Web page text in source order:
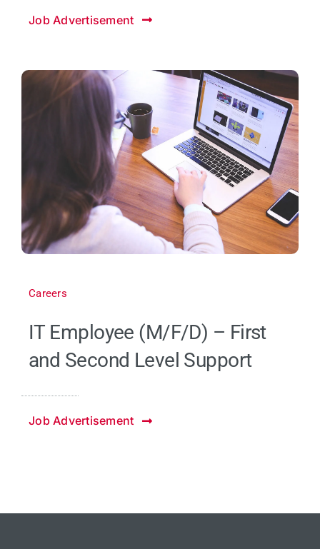
Job Advertisement
Careers
IT Employee (M/F/D) – First
and Second Level Support
Job Advertisement